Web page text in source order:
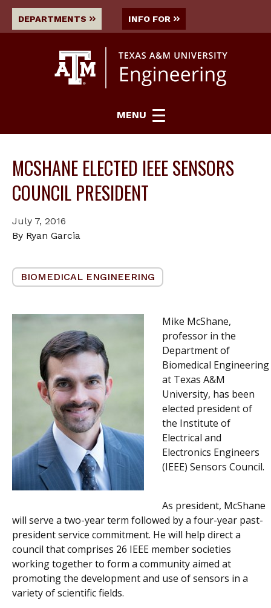
DEPARTMENTS INFO FOR
MENU
MCSHANE ELECTED IEEE SENSORS
COUNCIL PRESIDENT
July 7, 2016
By Ryan Garcia
BIOMEDICAL ENGINEERING
Mike McShane,
professor in the
Department of
Biomedical Engineering
at Texas A&M
University, has been
elected president of
the Institute of
Electrical and
Electronics Engineers
(IEEE) Sensors Council.
As president, McShane
will serve a two-year term followed by a four-year past-
president service commitment. He will help direct a
council that comprises 26 IEEE member societies
working together to form a community aimed at
promoting the development and use of sensors in a
variety of scientific fields.